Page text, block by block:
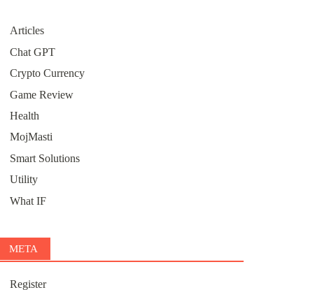
Articles
Chat GPT
Crypto Currency
Game Review
Health
MojMasti
Smart Solutions
Utility
What IF
META
Register